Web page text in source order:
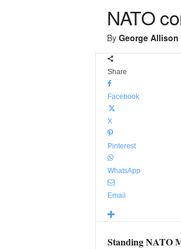
NATO
By George Allison
Share
Facebook
X
Pinterest
WhatsApp
Email
Standing NATO